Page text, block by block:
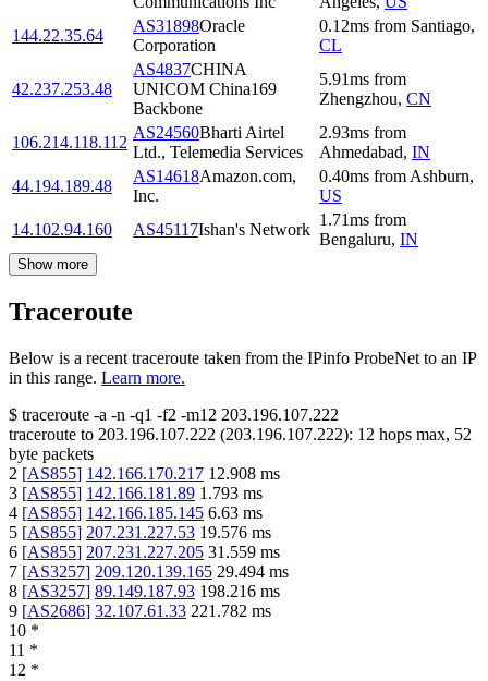
144.22.35.64
AS31898Oracle
Corporation
0.12ms from Santiago,
CL
42.237.253.48
AS4837CHINA
UNICOM China169
Backbone
5.91ms from
Zhengzhou, CN
106.214.118.112
AS24560Bharti Airtel
Ltd., Telemedia Services
2.93ms from
Ahmedabad, IN
44.194.189.48
AS14618Amazon.com,
Inc.
0.40ms from Ashburn,
US
14.102.94.160
AS45117Ishan's Network
1.71ms from
Bengaluru, IN
Show more
Traceroute
Below is a recent traceroute taken from the IPinfo ProbeNet to an IP
in this range. Learn more.
$ traceroute -a -n -q1 -f2 -m12 203.196.107.222
traceroute to 203.196.107.222 (203.196.107.222): 12 hops max, 52
byte packets
2 [AS855] 142.166.170.217 12.908 ms
3 [AS855] 142.166.181.89 1.793 ms
4 [AS855] 142.166.185.145 6.63 ms
5 [AS855] 207.231.227.53 19.576 ms
6 [AS855] 207.231.227.205 31.559 ms
7 [AS3257] 209.120.139.165 29.494 ms
8 [AS3257] 89.149.187.93 198.216 ms
9 [AS2686] 32.107.61.33 221.782 ms
10 *
11 *
12 *